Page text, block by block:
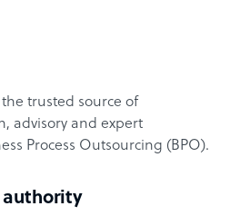
trusted source of
advisory and expert
Process Outsourcing (BPO).
authority